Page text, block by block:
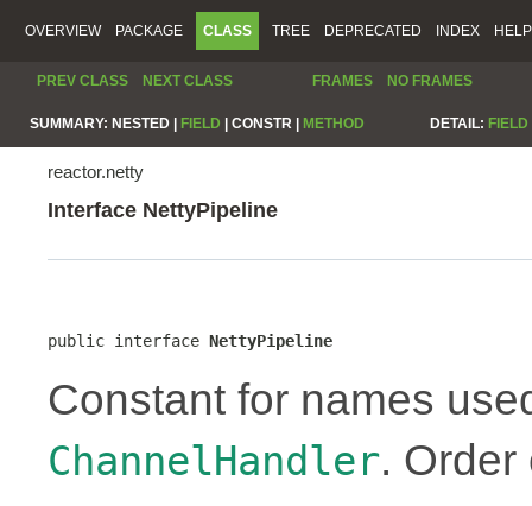
OVERVIEW PACKAGE CLASS TREE DEPRECATED INDEX HELP
PREV CLASS NEXT CLASS FRAMES NO FRAMES
SUMMARY: NESTED | FIELD CONSTR | METHOD DETAIL: FIELD
reactor.netty
Interface NettyPipeline
public interface NettyPipeline
Constant for names
ChannelHandler. Order